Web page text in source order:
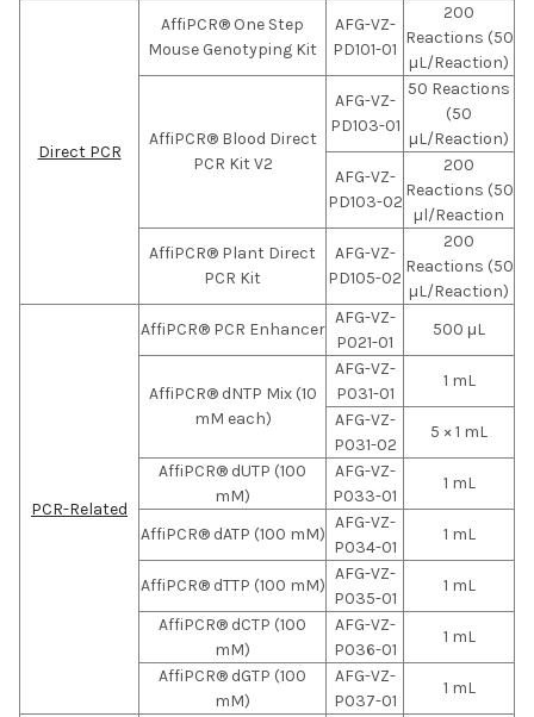
Direct PCR
AffiPCR® One Step
Mouse Genotyping Kit
AFG-VZ-
PD101-01
200
Reactions (50
µL/Reaction)
AffiPCR® Blood Direct
PCR Kit V2
AFG-VZ-
PD103-01
50 Reactions
(50
µL/Reaction)
AFG-VZ-
PD103-02
200
Reactions (50
µl/Reaction
AffiPCR® Plant Direct
PCR Kit
AFG-VZ-
PD105-02
200
Reactions (50
µL/Reaction)
PCR-Related
AffiPCR® PCR Enhancer
AFG-VZ-
P021-01
500 μL
AffiPCR® dNTP Mix (10
mM each)
AFG-VZ-
P031-01
1 mL
AFG-VZ-
P031-02
5 × 1 mL
AffiPCR® dUTP (100
mM)
AFG-VZ-
P033-01
1 mL
AffiPCR® dATP (100 mM)
AFG-VZ-
P034-01
1 mL
AffiPCR® dTTP (100 mM)
AFG-VZ-
P035-01
1 mL
AffiPCR® dCTP (100
mM)
AFG-VZ-
P036-01
1 mL
AffiPCR® dGTP (100
mM)
AFG-VZ-
P037-01
1 mL